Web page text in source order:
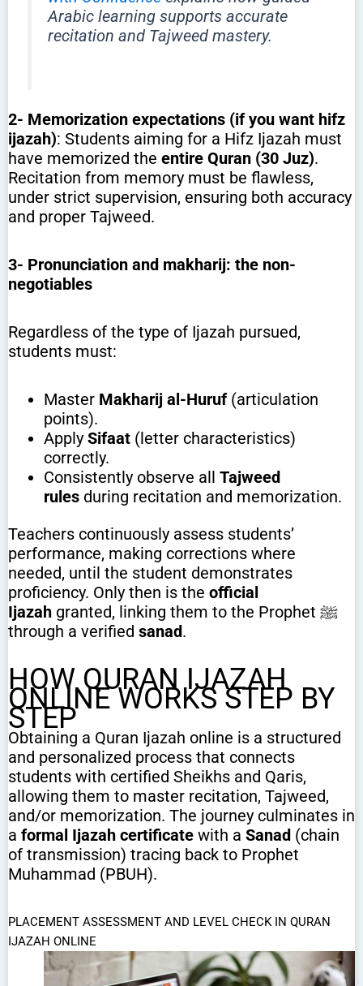
Arabic learning supports accurate
recitation and Tajweed mastery.
2- Memorization expectations (if you want hifz
ijazah): Students aiming for a Hifz Ijazah must
have memorized the entire Quran (30 Juz).
Recitation from memory must be flawless,
under strict supervision, ensuring both accuracy
and proper Tajweed.
3- Pronunciation and makharij: the non-
negotiables
Regardless of the type of Ijazah pursued,
students must:
Master Makharij al-Huruf(articulation
points).
Apply Sifaat(letter characteristics)
correctly.
Consistently observe all Tajweed
rulesduring recitation and memorization.
Teachers continuously assess students’
performance, making corrections where
needed, until the student demonstrates
proficiency. Only then is the official
Ijazah granted, linking them to the Prophet ﷺ
through a verified sanad.
HOW QURAN IJAZAH
ONLINE WORKS STEP BY
STEP
Obtaining a Quran Ijazah online is a structured
and personalized process that connects
students with certified Sheikhs and Qaris,
allowing them to master recitation, Tajweed,
and/or memorization. The journey culminates in
a formal Ijazah certificate with a Sanad (chain
of transmission) tracing back to Prophet
Muhammad (PBUH).
PLACEMENT ASSESSMENT AND LEVEL CHECK IN QURAN
IJAZAH ONLINE